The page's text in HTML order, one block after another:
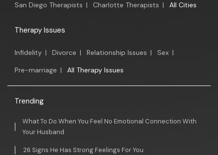
San Diego Therapists | Charlotte Therapists | All Cities
Therapy Issues
Infidelity | Divorce | Relationship Issues | Sex |
Pre-marriage | All Therapy Issues
Trending
What To Do When You Feel No Emotional Connection With
Your Husband
26 Signs He Has Strong Feelings For You